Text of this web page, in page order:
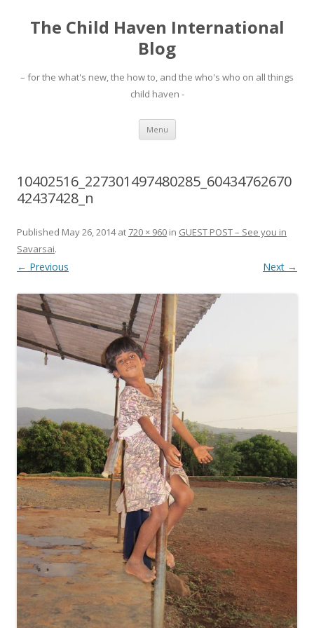
The Child Haven International
Blog
– for the what's new, the how to, and the who's who on all things
child haven -
Menu Skip to content
10402516_227301497480285_60434762670
42437428_n
Published May 26, 2014at 720 × 960 in GUEST POST – See you in
Savarsai.
← Previous Next →